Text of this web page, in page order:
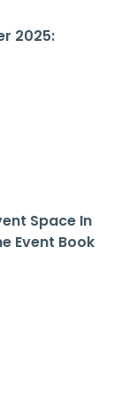
2025:
Space In
Event Book